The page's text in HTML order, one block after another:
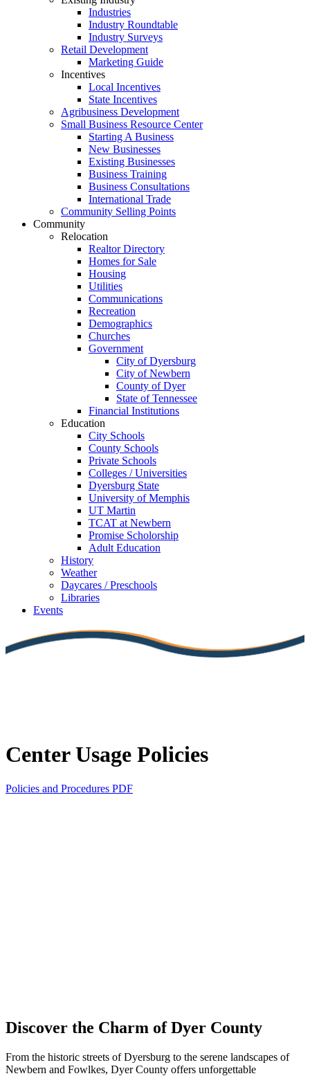
Industries
Industry Roundtable
Industry Surveys
Retail Development
Marketing Guide
Incentives
Local Incentives
State Incentives
Agribusiness Development
Small Business Resource Center
Starting A Business
New Businesses
Existing Businesses
Business Training
Business Consultations
International Trade
Community Selling Points
Community
Relocation
Realtor Directory
Homes for Sale
Housing
Utilities
Communications
Recreation
Demographics
Churches
Government
City of Dyersburg
City of Newbern
County of Dyer
State of Tennessee
Financial Institutions
Education
City Schools
County Schools
Private Schools
Colleges / Universities
Dyersburg State
University of Memphis
UT Martin
TCAT at Newbern
Promise Scholorship
Adult Education
History
Weather
Daycares / Preschools
Libraries
Events
Center Usage Policies
Policies and Procedures PDF
Discover the Charm of Dyer County
From the historic streets of Dyersburg to the serene landscapes of
Newbern and Fowlkes, Dyer County offers unforgettable